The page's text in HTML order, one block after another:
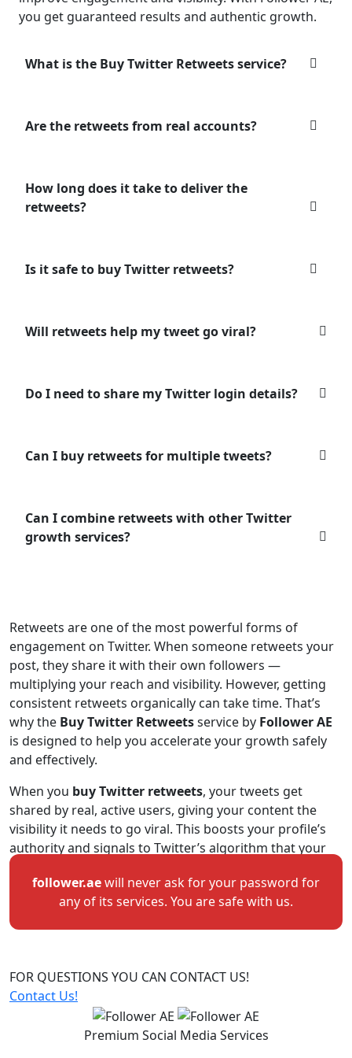
you get guaranteed results and authentic growth.
What is the Buy Twitter Retweets service?
Are the retweets from real accounts?
How long does it take to deliver the
retweets?
Is it safe to buy Twitter retweets?
Will retweets help my tweet go viral?
Do I need to share my Twitter login details?
Can I buy retweets for multiple tweets?
Can I combine retweets with other Twitter
growth services?
Retweets are one of the most powerful forms of
engagement on Twitter. When someone retweets your
post, they share it with their own followers —
multiplying your reach and visibility. However, getting
consistent retweets organically can take time. That’s
why the Buy Twitter Retweetsservice by Follower AE
is designed to help you accelerate your growth safely
and effectively.
When you buy Twitter retweets, your tweets get
shared by real, active users, giving your content the
visibility it needs to go viral. This boosts your profile’s
authority and signals to Twitter’s algorithm that your
tweet is valuable and worth promoting to a wider
audience. Whether you’re a creator, business, or public
figure, this service helps your message reach more
people faster.
build trust and engagement. When new users see your
tweet being shared multiple times, they’re more likely
to interact — liking, commenting, and even following
you. Many users combine this service withBuy Twitter
follower.aewill never ask for your password for
any of its services. You are safe with us.
FOR QUESTIONS YOU CAN CONTACT US!
Contact Us!
Premium Social Media Services